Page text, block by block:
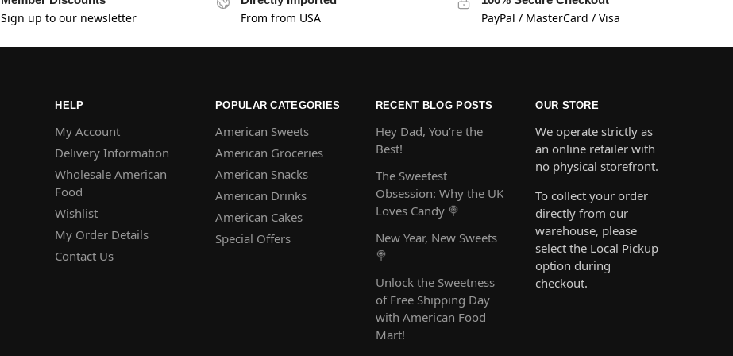
Sign up to our newsletter From from USA PayPal / MasterCard / Visa
HELP
My Account
Delivery Information
Wholesale American
Food
Wishlist
My Order Details
Contact Us
POPULAR CATEGORIES
American Sweets
American Groceries
American Snacks
American Drinks
American Cakes
Special Offers
RECENT BLOG POSTS
Hey Dad, You’re the
Best!
The Sweetest
Obsession: Why the UK
Loves Candy 🍭
New Year, New Sweets
🍭
Unlock the Sweetness
of Free Shipping Day
with American Food
Mart!
OUR STORE
We operate strictly as
an online retailer with
no physical storefront.
To collect your order
directly from our
warehouse, please
select the Local Pickup
option during
checkout.